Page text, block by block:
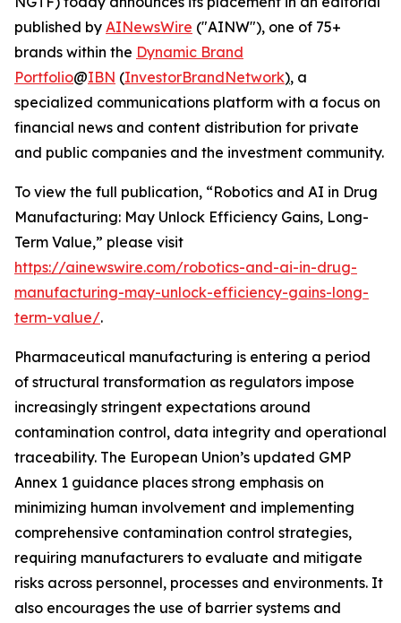
published by AINewsWire ("AINW"), one of 75+
brands within the Dynamic Brand
Portfolio@IBN (InvestorBrandNetwork), a
specialized communications platform with a focus on
financial news and content distribution for private
and public companies and the investment community.
To view the full publication, “Robotics and AI in Drug
Manufacturing: May Unlock Efficiency Gains, Long-
Term Value,” please visit
https://ainewswire.com/robotics-and-ai-in-drug-
manufacturing-may-unlock-efficiency-gains-long-
term-value/.
Pharmaceutical manufacturing is entering a period
of structural transformation as regulators impose
increasingly stringent expectations around
contamination control, data integrity and operational
traceability. The European Union’s updated GMP
Annex 1 guidance places strong emphasis on
minimizing human involvement and implementing
comprehensive contamination control strategies,
requiring manufacturers to evaluate and mitigate
risks across personnel, processes and environments. It
also encourages the use of barrier systems and